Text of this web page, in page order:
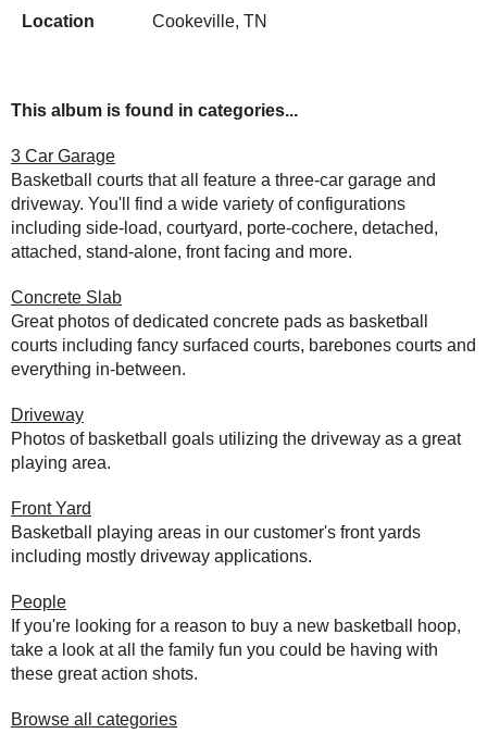
Location Cookeville, TN
This album is found in categories...
3 Car Garage
Basketball courts that all feature a three-car garage and
driveway. You'll find a wide variety of configurations
including side-load, courtyard, porte-cochere, detached,
attached, stand-alone, front facing and more.
Concrete Slab
Great photos of dedicated concrete pads as basketball
courts including fancy surfaced courts, barebones courts and
everything in-between.
Driveway
Photos of basketball goals utilizing the driveway as a great
playing area.
Front Yard
Basketball playing areas in our customer's front yards
including mostly driveway applications.
People
If you're looking for a reason to buy a new basketball hoop,
take a look at all the family fun you could be having with
these great action shots.
Browse all categories